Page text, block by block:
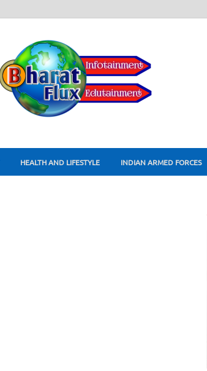
HEALTH AND LIFESTYLE INDIAN ARMED FORCES